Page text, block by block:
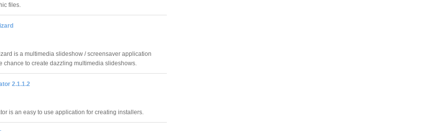
files.
is a multimedia slideshow / screensaver application
chance to create dazzling multimedia slideshows.
2.1.1.2
is an easy to use application for creating installers.